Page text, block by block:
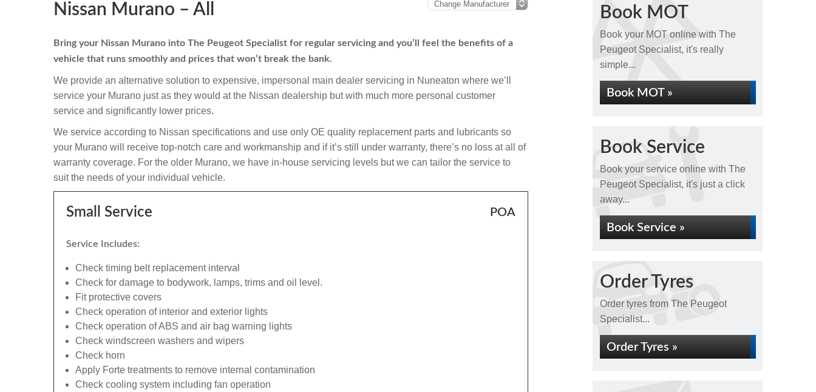
Nissan Murano – All
Bring your Nissan Murano into The Peugeot Specialist for regular servicing and you’ll feel the benefits of a
vehicle that runs smoothly and prices that won’t break the bank.
We provide an alternative solution to expensive, impersonal main dealer servicing in Nuneaton where we’ll
service your Murano just as they would at the Nissan dealership but with much more personal customer
service and significantly lower prices.
We service according to Nissan specifications and use only OE quality replacement parts and lubricants so
your Murano will receive top-notch care and workmanship and if it’s still under warranty, there’s no loss at all of
warranty coverage. For the older Murano, we have in-house servicing levels but we can tailor the service to
suit the needs of your individual vehicle.
Small Service POA
Service Includes:
Check timing belt replacement interval
Check for damage to bodywork, lamps, trims and oil level.
Fit protective covers
Check operation of interior and exterior lights
Check operation of ABS and air bag warning lights
Check windscreen washers and wipers
Check horn
Apply Forte treatments to remove internal contamination
Check cooling system including fan operation
Book MOT
Book your MOT online with The
Peugeot Specialist, it's really
simple...
Book MOT »
Book Service
Book your service online with The
Peugeot Specialist, it's just a click
away...
Book Service »
Order Tyres
Order tyres from The Peugeot
Specialist...
Order Tyres »